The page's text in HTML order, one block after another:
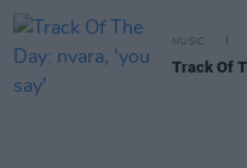
MUSIC
Track Of